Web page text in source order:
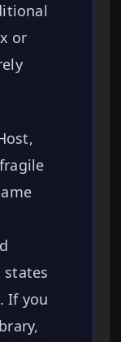
or
If you